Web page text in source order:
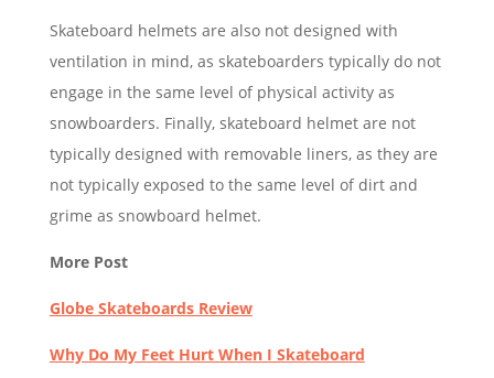
Skateboard helmets are also not designed with
ventilation in mind, as skateboarders typically do not
engage in the same level of physical activity as
snowboarders. Finally, skateboard helmet are not
typically designed with removable liners, as they are
not typically exposed to the same level of dirt and
grime as snowboard helmet.
More Post
Globe Skateboards Review
Why Do My Feet Hurt When I Skateboard